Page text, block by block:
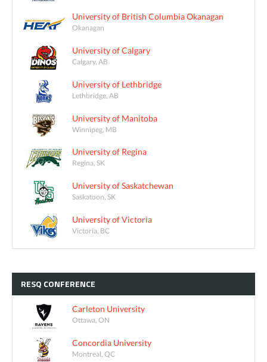
University of British Columbia Okanagan
Okanagan
University of Calgary
Calgary, AB
University of Lethbridge
Lethbridge, AB
University of Manitoba
Winnipeg, MB
University of Regina
Regina, SK
University of Saskatchewan
Saskatoon, SK
University of Victoria
Victoria, BC
RESQ CONFERENCE
Carleton University
Ottawa, ON
Concordia University
Montreal, QC